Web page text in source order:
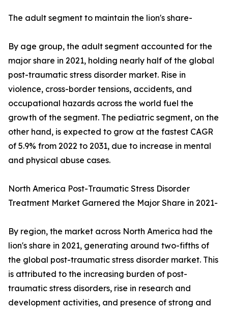
The adult segment to maintain the lion's share-
By age group, the adult segment accounted for the
major share in 2021, holding nearly half of the global
post-traumatic stress disorder market. Rise in
violence, cross-border tensions, accidents, and
occupational hazards across the world fuel the
growth of the segment. The pediatric segment, on the
other hand, is expected to grow at the fastest CAGR
of 5.9% from 2022 to 2031, due to increase in mental
and physical abuse cases.
North America Post-Traumatic Stress Disorder
Treatment Market Garnered the Major Share in 2021-
By region, the market across North America had the
lion's share in 2021, generating around two-fifths of
the global post-traumatic stress disorder market. This
is attributed to the increasing burden of post-
traumatic stress disorders, rise in research and
development activities, and presence of strong and